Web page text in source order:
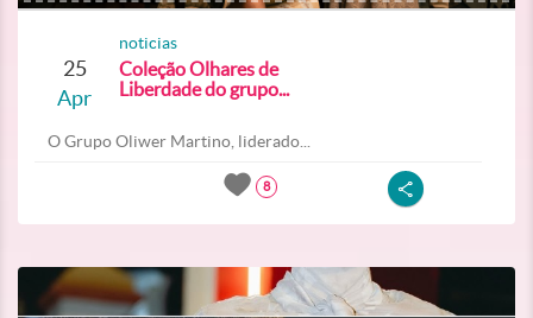
25
Apr
noticias
Coleção Olhares de
Liberdade do grupo...
O Grupo Oliwer Martino, liderado...
8